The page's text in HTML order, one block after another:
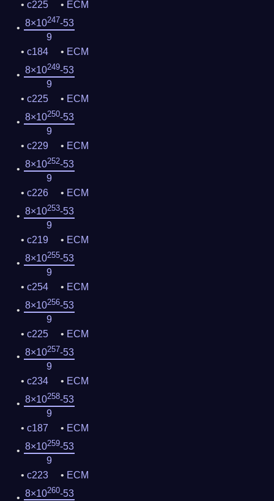
c225
ECM
8×10247-53
9
c184
ECM
8×10249-53
9
c225
ECM
8×10250-53
9
c229
ECM
8×10252-53
9
c226
ECM
8×10253-53
9
c219
ECM
8×10255-53
9
c254
ECM
8×10256-53
9
c225
ECM
8×10257-53
9
c234
ECM
8×10258-53
9
c187
ECM
8×10259-53
9
c223
ECM
8×10260-53